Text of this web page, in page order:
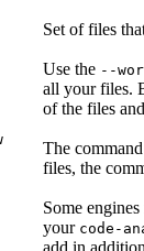
Set of files
Use the --
all your files.
of the files
The
files, the
Some
your code-
add in